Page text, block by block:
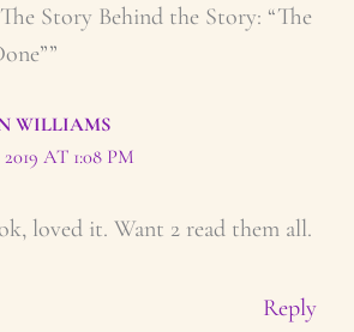
Story Behind the Story: “The
WILLIAMS
AT 1:08 PM
loved it. Want 2 read them all.
Reply